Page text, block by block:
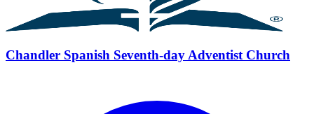
Chandler Spanish Seventh-day Adventist Church